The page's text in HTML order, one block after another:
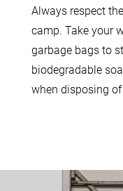
Always respect
camp. Take your
garbage bags to
biodegradable
when disposing